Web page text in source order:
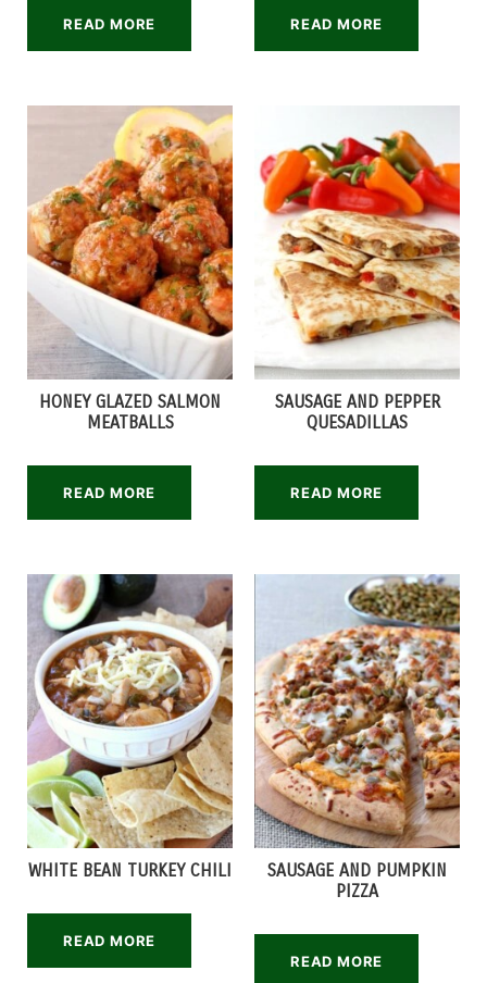
READ MORE READ MORE
HONEY GLAZED SALMON
MEATBALLS
READ MORE
SAUSAGE AND PEPPER
QUESADILLAS
READ MORE
WHITE BEAN TURKEY CHILI
READ MORE
SAUSAGE AND PUMPKIN
PIZZA
READ MORE